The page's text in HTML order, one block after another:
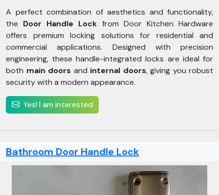
A perfect combination of aesthetics and functionality,
the Door Handle Lock from Door Kitchen Hardware
offers premium locking solutions for residential and
commercial applications. Designed with precision
engineering, these handle-integrated locks are ideal for
both main doors and internal doors, giving you robust
security with a modern appearance.
Yes! I am interested
Bathroom Door Handle Lock